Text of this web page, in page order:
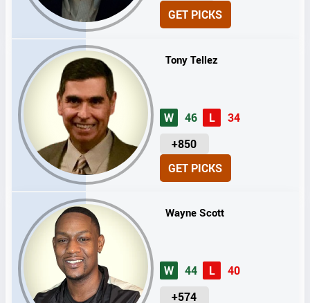
S
GET PICKS
Tony Tellez
W 46 L
34
+850
U
N
I
S
GET PICKS
Wayne Scott
W 44 L
40
+574
U